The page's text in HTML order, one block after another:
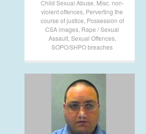
Child Sexual Abuse Misc. non-
violent offences Perverting the
course of justice Possession of
CSA images Rape / Sexual
Assault, Sexual Offences,
SOPO/SHPO breaches
+